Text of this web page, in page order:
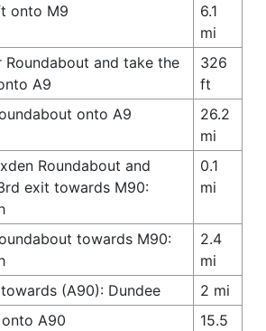
onto M9
6.1
mi
Roundabout and take the
A9
326
ft
onto A9
26.2
mi
Roundabout and
exit towards M90:
0.1
mi
towards M90:
2.4
mi
(A90): Dundee
2 mi
A90
15.5